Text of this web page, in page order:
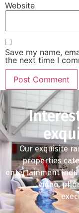
Website
Save my name,
the next time I
Our exquisite
properties
entertainment
video,